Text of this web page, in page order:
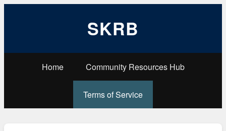
SKRB
Home Community Resources Hub
Terms of Service